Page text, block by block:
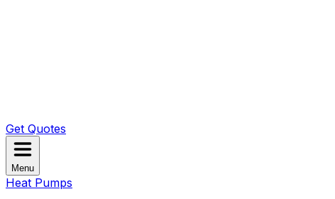
Get Quotes
Menu
Heat Pumps